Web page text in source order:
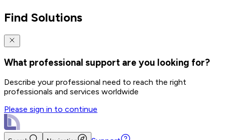
Find Solutions
What professional support are you looking for?
Describe your professional need to reach the right
professionals and services worldwide
Please sign in to continue